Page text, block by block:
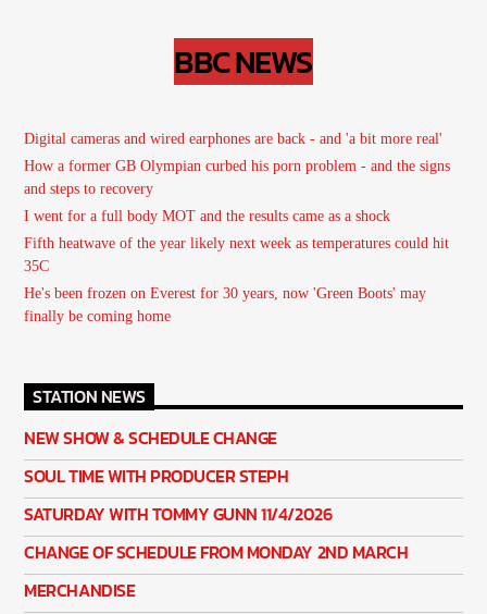
BBC NEWS
Digital cameras and wired earphones are back - and 'a bit more real'
How a former GB Olympian curbed his porn problem - and the signs
and steps to recovery
I went for a full body MOT and the results came as a shock
Fifth heatwave of the year likely next week as temperatures could hit
35C
He's been frozen on Everest for 30 years, now 'Green Boots' may
finally be coming home
STATION NEWS
NEW SHOW & SCHEDULE CHANGE
SOUL TIME WITH PRODUCER STEPH
SATURDAY WITH TOMMY GUNN 11/4/2026
CHANGE OF SCHEDULE FROM MONDAY 2ND MARCH
MERCHANDISE